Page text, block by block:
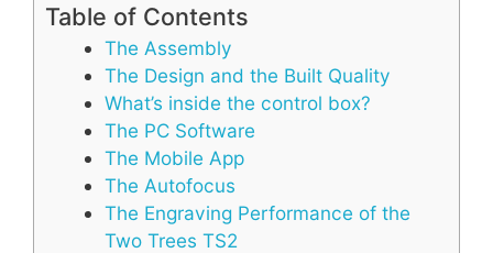
Table of Contents
The Assembly
The Design and the Built Quality
What’s inside the control box?
The PC Software
The Mobile App
The Autofocus
The Engraving Performance of the
Two Trees TS2